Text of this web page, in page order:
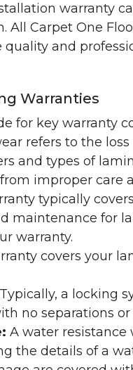
warranty
All Carpet One
and
Warranties
for key warranty
refers to the
and types of
improper care
typically
maintenance for
warranty.
covers your
Typically, a locking
no separations
A water resistance
the details of a